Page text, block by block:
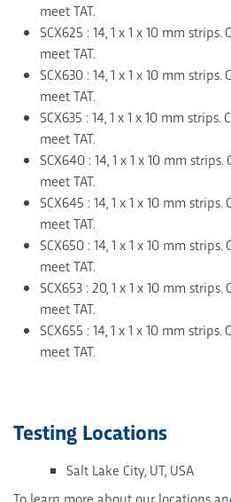
meet TAT.
SCX625 : 14, 1 x 1 x 10 mm
meet TAT.
SCX630 : 14, 1 x 1 x 10 mm
meet TAT.
SCX635 : 14, 1 x 1 x 10 mm
meet TAT.
SCX640 : 14, 1 x 1 x 10 mm
meet TAT.
SCX645 : 14, 1 x 1 x 10 mm
meet TAT.
SCX650 : 14, 1 x 1 x 10 mm
meet TAT.
SCX653 : 20, 1 x 1 x 10 mm
meet TAT.
SCX655 : 14, 1 x 1 x 10 mm
meet TAT.
Testing Locations
Salt Lake City, UT, USA
To learn more about our locations